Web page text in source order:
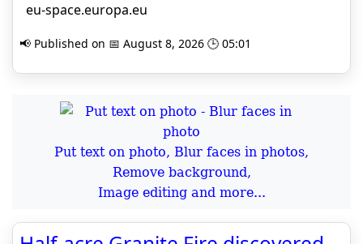
eu-space.europa.eu
📢 Published on 📅 August 8, 2026 🕒 05:01
Put text on photo, Blur faces in photos,
Remove background,
Image editing and more...